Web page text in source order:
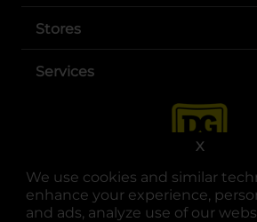
We use cookies and similar
enhance your experience,
and ads, analyze use of our
X
Stores
Services